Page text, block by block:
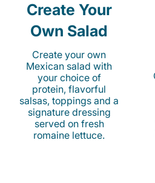
Create Your
Own Salad
Create your own
Mexican salad with
your choice of
protein, flavorful
salsas, toppings and a
signature dressing
served on fresh
romaine lettuce.